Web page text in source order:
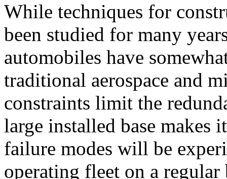
While techniques for
been studied for many
automobiles have
traditional aerospace and
constraints limit the
large installed base
failure modes will be
operating fleet on a regular